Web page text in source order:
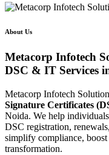
About Us
Metacorp Infotech
DSC & IT Services
Metacorp Infotech
Signature Certificates
Noida. We help
DSC registration,
simplify compliance,
transformation.